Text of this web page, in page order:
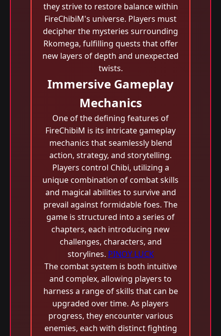
they strive to restore balance within
FireChibiM's universe. Players must
decipher the mysteries surrounding
Rkomega, fulfilling quests that offer
new layers of depth and unexpected
twists.
Immersive Gameplay
Mechanics
One of the defining features of
FireChibiM is its intricate gameplay
mechanics that seamlessly blend
action, strategy, and storytelling.
Players control Chibi, utilizing a
unique combination of combat skills
and magical abilities to survive and
prevail against formidable foes. The
game is structured into a series of
chapters, each introducing new
challenges, characters, and
storylines. PINOY LUCK
The combat system is both intuitive
and complex, allowing players to
harness a range of skills that can be
upgraded over time. As players
progress, they encounter various
enemies, each with distinct fighting